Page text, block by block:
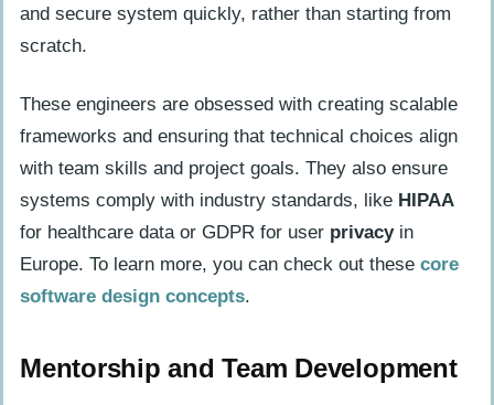
and secure system quickly, rather than starting from
scratch.
These engineers are obsessed with creating scalable
frameworks and ensuring that technical choices align
with team skills and project goals. They also ensure
systems comply with industry standards, like HIPAA
for healthcare data or GDPR for user privacyin
Europe. To learn more, you can check out these core
software design concepts.
Mentorship and Team Development